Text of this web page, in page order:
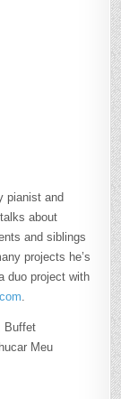
pianist and
about
and siblings
projects he’s
duo project with
Buffet
Meu